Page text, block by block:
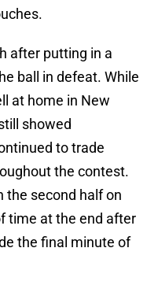
after putting in a
ball in defeat. While
at home in New
showed
to trade
the contest.
the second half on
time at the end after
the final minute of